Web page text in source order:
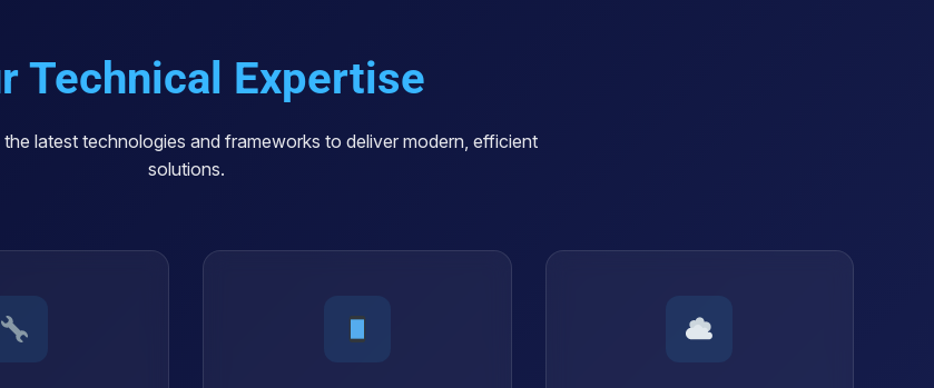
Technical Expertise
latest technologies and frameworks to deliver modern, efficient
solutions.